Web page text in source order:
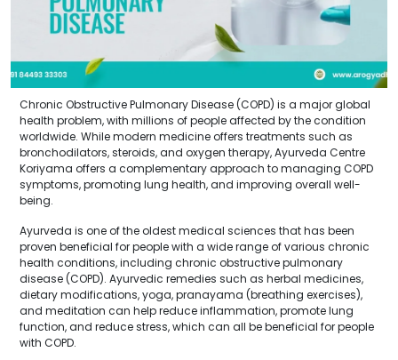
Chronic Obstructive Pulmonary Disease (COPD) is a major global
health problem, with millions of people affected by the condition
worldwide. While modern medicine offers treatments such as
bronchodilators, steroids, and oxygen therapy, Ayurveda Centre
Koriyama offers a complementary approach to managing COPD
symptoms, promoting lung health, and improving overall well-
being.
Ayurveda is one of the oldest medical sciences that has been
proven beneficial for people with a wide range of various chronic
health conditions, including chronic obstructive pulmonary
disease (COPD). Ayurvedic remedies such as herbal medicines,
dietary modifications, yoga, pranayama (breathing exercises),
and meditation can help reduce inflammation, promote lung
function, and reduce stress, which can all be beneficial for people
with COPD.